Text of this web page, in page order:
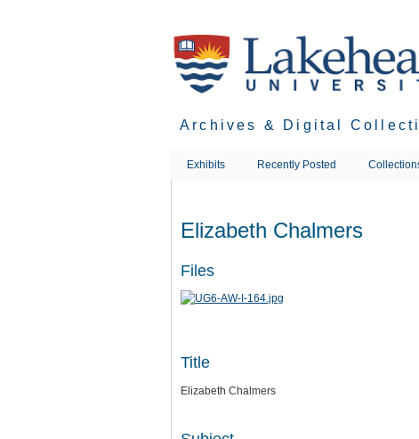
Archives & Digital
Exhibits Recently Posted
Elizabeth Chalmers
Files
Title
Elizabeth Chalmers